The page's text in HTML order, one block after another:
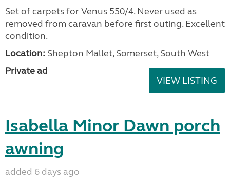
Set of carpets for Venus 550/4. Never used as
removed from caravan before first outing. Excellent
condition.
Location: Shepton Mallet, Somerset, South West
Private ad
VIEW LISTING
Isabella Minor Dawn porch
awning
added 6 days ago